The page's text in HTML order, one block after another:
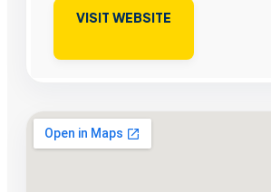
VISIT WEBSITE